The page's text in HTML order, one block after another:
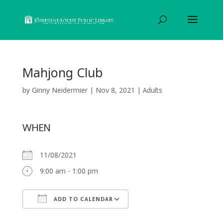
Mahjong Club
by Ginny Neidermier| Nov 8, 2021 Adults
WHEN
11/08/2021
9:00 am - 1:00 pm
ADD TO CALENDAR